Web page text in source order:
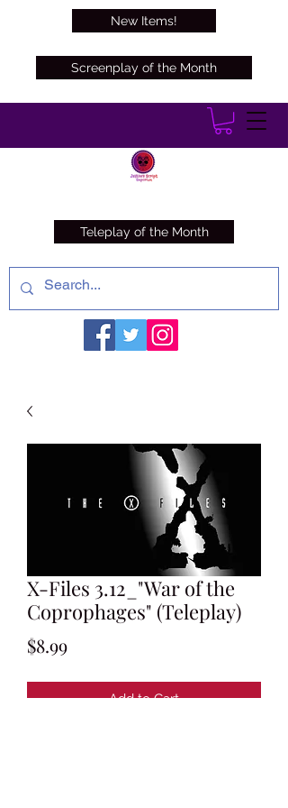
Screenplay of the Month
Teleplay of the Month
New Items!
X-Files 3.12_"War of the
Coprophages" (Teleplay)
$8.99Price
Add to Cart